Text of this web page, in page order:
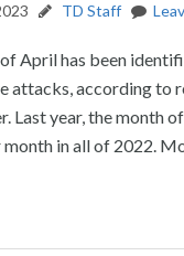
TD Staff
April has been
attacks, according to
Last year, the month
in all of 2022.